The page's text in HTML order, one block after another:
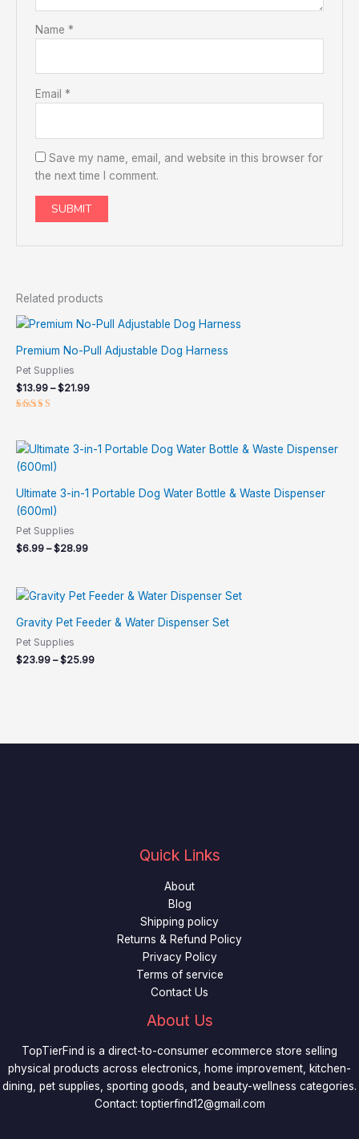
Name *
Email *
Save my name, email, and website in this browser for
the next time I comment.
Related products
Premium No-Pull Adjustable Dog Harness
Pet Supplies
$13.99 – $21.99
Price
$13.99
through
Ultimate 3-in-1 Portable Dog Water Bottle & Waste Dispenser
(600ml)
Pet Supplies
$6.99 – $28.99
Price
$28.99
Gravity Pet Feeder & Water Dispenser Set
Pet Supplies
$23.99 – $25.99
Price
$23.99
Quick Links
About
Blog
Shipping policy
Returns & Refund Policy
Privacy Policy
Terms of service
Contact Us
About Us
TopTierFind is a direct-to-consumer ecommerce store selling
physical products across electronics, home improvement, kitchen-
dining, pet supplies, sporting goods, and beauty-wellness categories.
Contact:toptierfind12@gmail.com